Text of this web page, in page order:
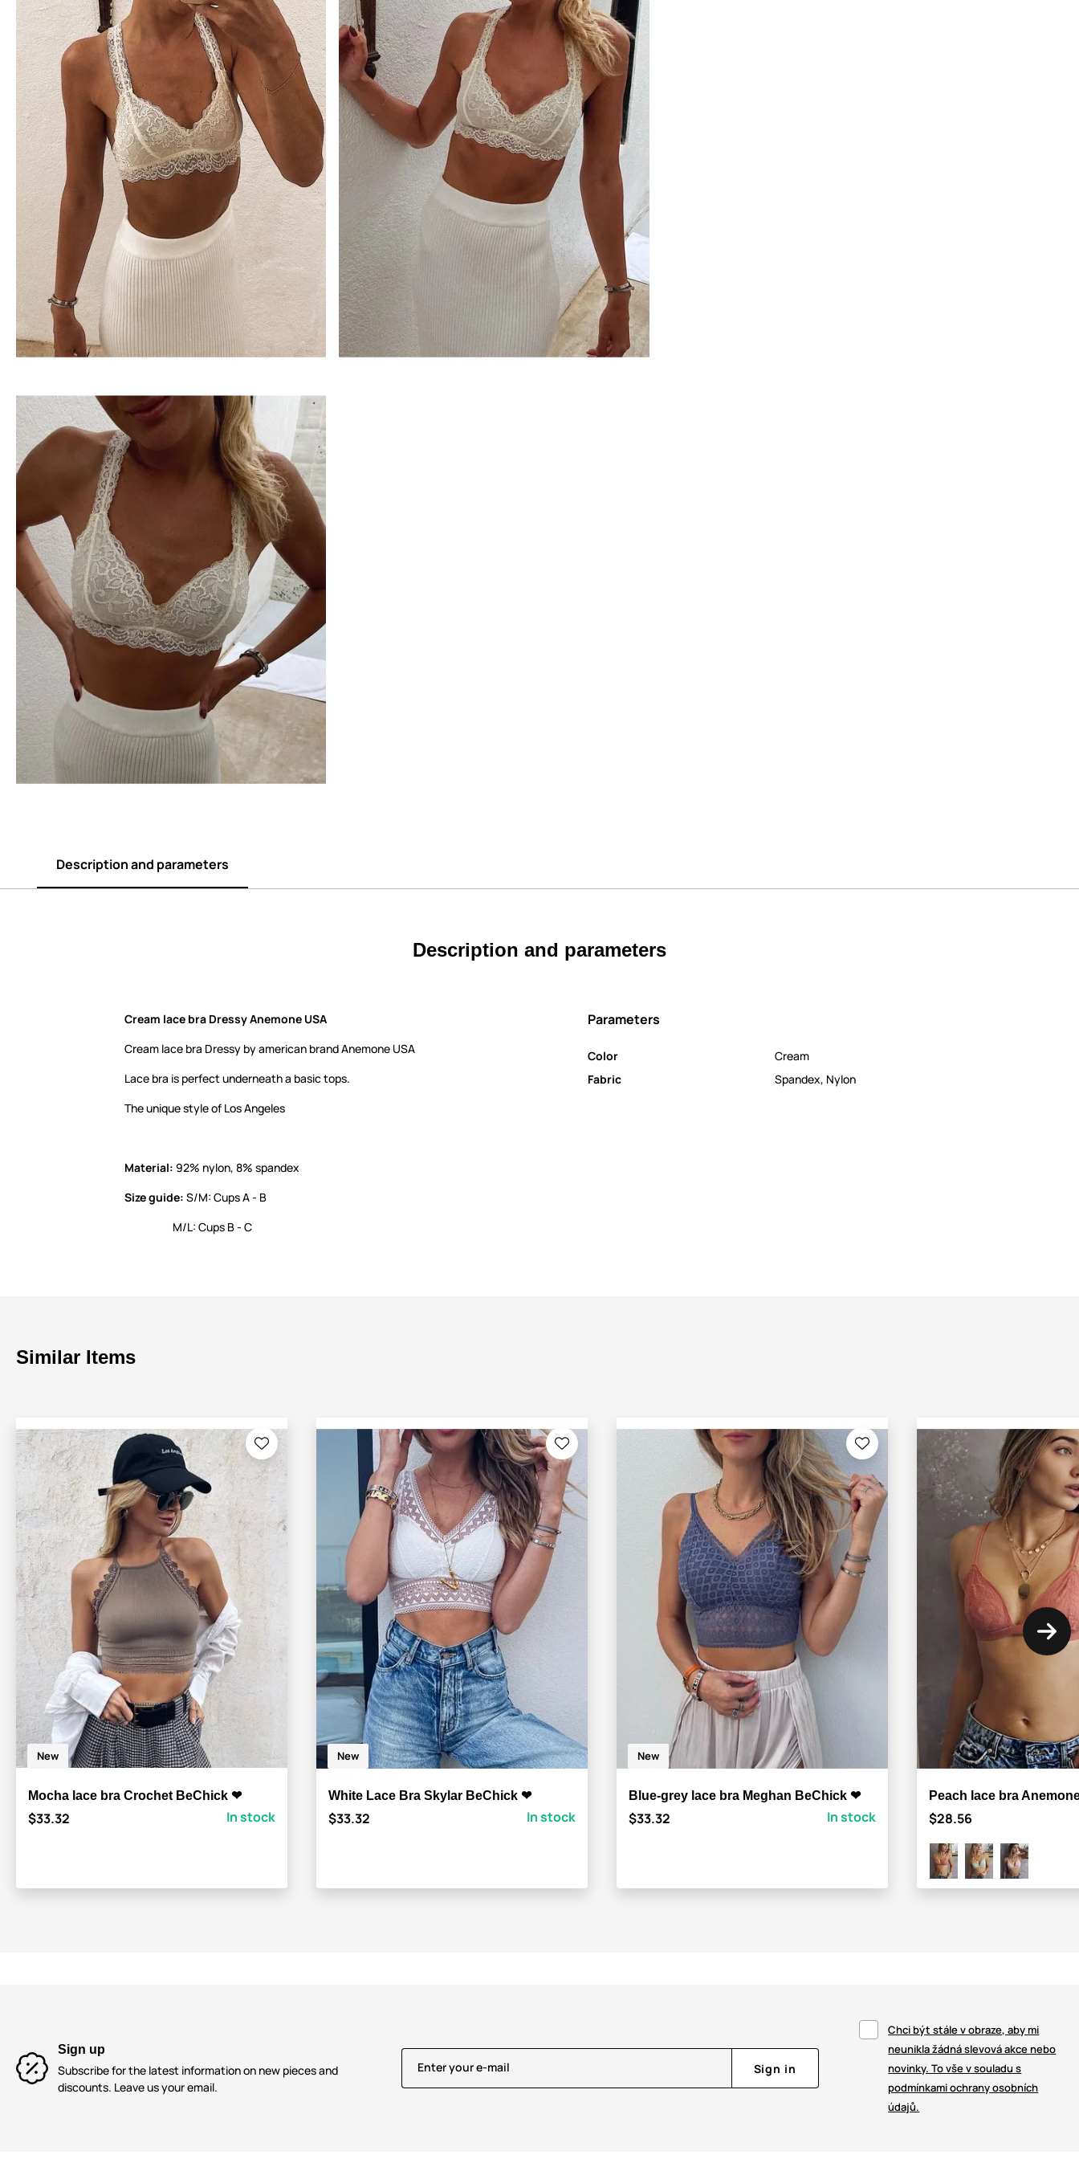
Description and parameters
Description and parameters
Cream lace bra Dressy Anemone USA
Cream lace bra Dressy by american brand Anemone USA
Lace bra is perfect underneath a basic tops.
The unique style of Los Angeles
Material: 92% nylon, 8% spandex
Size guide: S/M: Cups A - B
M/L: Cups B - C
Parameters
Color
Cream
Fabric
Spandex, Nylon
Similar Items
New
Mocha lace bra Crochet BeChick ❤
$33.32 In stock
New
White Lace Bra Skylar BeChick ❤
$33.32 In stock
New
Blue-grey lace bra Meghan BeChick ❤
$33.32 In stock
Peach lace bra
$28.56
Sign up
Subscribe for the latest information on new pieces and
discounts. Leave us your email.
Enter your e-mail Sign in
Chci být stále v obraze, aby mi
neunikla žádná slevová akce nebo
novinky. To vše v souladu s
podmínkami ochrany osobních
údajů.